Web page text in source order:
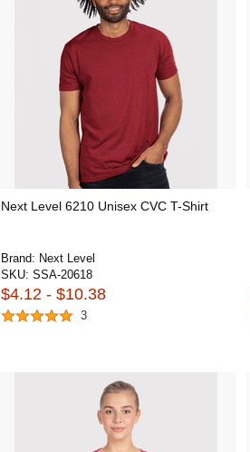
Next Level 6210 Unisex CVC T-Shirt
Brand: Next Level
SKU: SSA-20618
$4.12 - $10.38
3